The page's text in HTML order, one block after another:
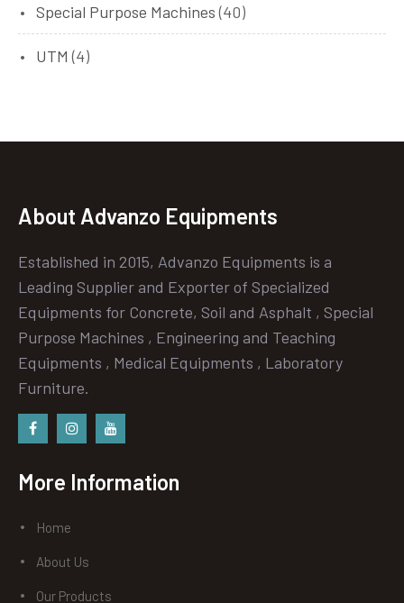
Special Purpose Machines (40)
UTM (4)
About Advanzo Equipments
Established in 2015, Advanzo Equipments is a
Leading Supplier and Exporter of Specialized
Equipments for Concrete, Soil and Asphalt , Special
Purpose Machines , Engineering and Teaching
Equipments , Medical Equipments , Laboratory
Furniture.
More Information
Home
About Us
Our Products